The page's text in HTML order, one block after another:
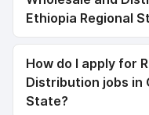
Ethiopia Regional
How do I apply for
Distribution jobs in
State?